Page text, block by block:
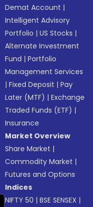
Demat Account |
Intelligent Advisory
Portfolio |US Stocks |
Alternate Investment
Fund |Portfolio
Management Services
|Fixed Deposit |Pay
Later (MTF) |Exchange
Traded Funds (ETF) |
Insurance
Market Overview
Share Market |
Commodity Market |
Futures and Options
Indices
NIFTY 50 |BSE SENSEX |